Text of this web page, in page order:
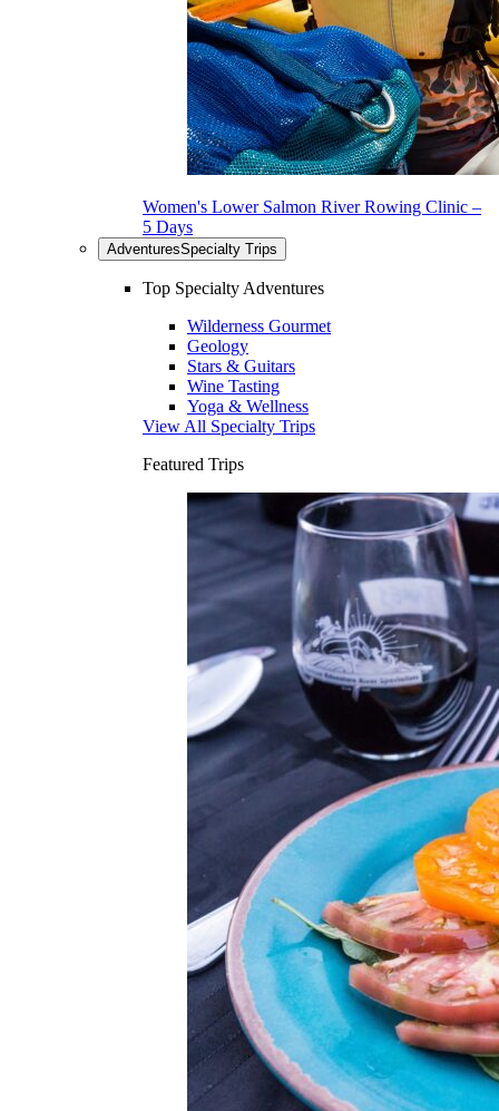
Women's Lower Salmon River Rowing Clinic –
5 Days
AdventuresSpecialty Trips
Top Specialty Adventures
Wilderness Gourmet
Geology
Stars & Guitars
Wine Tasting
Yoga & Wellness
View All Specialty Trips
Featured Trips